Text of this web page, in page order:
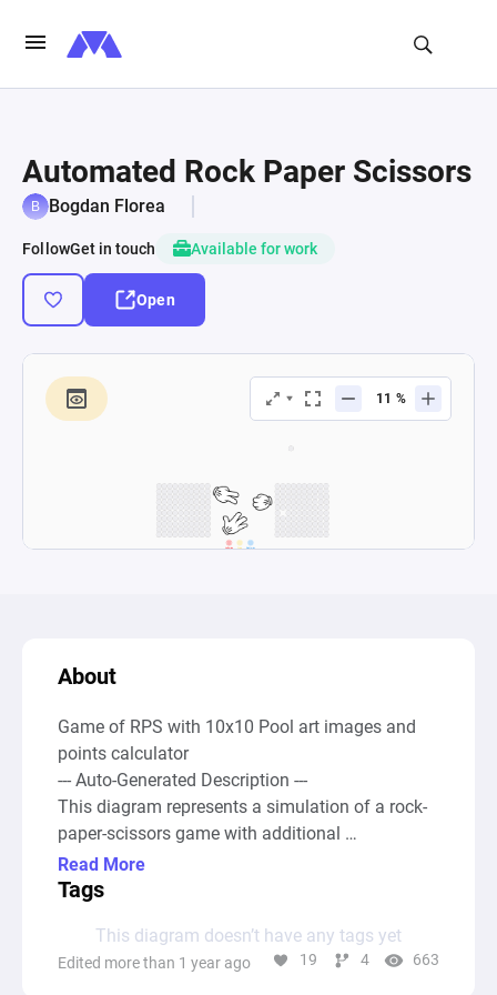
Automated Rock Paper Scissors
Bogdan Florea
FollowGet in touch Available for work
Open
About
Game of RPS with 10x10 Pool art images and
points calculator
--- Auto-Generated Description ---
This diagram represents a simulation of a rock-
paper-scissors game with additional
mechanisms for tracking wins, losses, and
draws. At its core, the diagram contains sources
paper, and scissors, which feed into a complex
system of pools and drains to calculate the
Read More
Tags
This diagram doesn’t have any tags yet
Edited more than 1 year ago 19 4 663